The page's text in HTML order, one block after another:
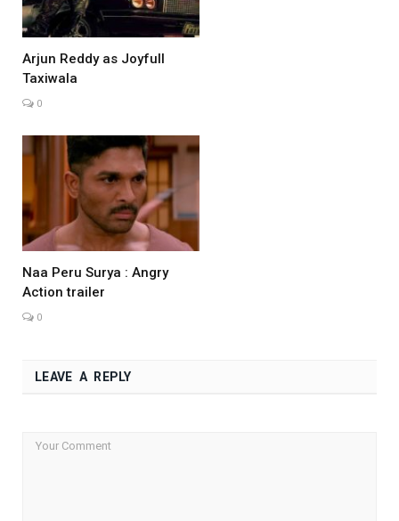
Arjun Reddy as Joyfull
Taxiwala
0
Naa Peru Surya : Angry
Action trailer
0
LEAVE A REPLY